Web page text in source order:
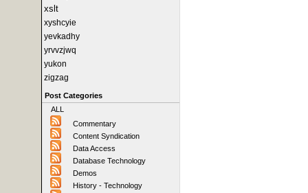
xslt
xyshcyie
yevkadhy
yrvvzjwq
yukon
zigzag
Post Categories
ALL
Commentary
Content Syndication
Data Access
Database Technology
Demos
History - Technology